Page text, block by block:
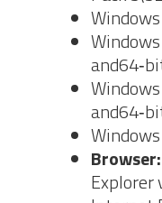
Browser:
Explorer